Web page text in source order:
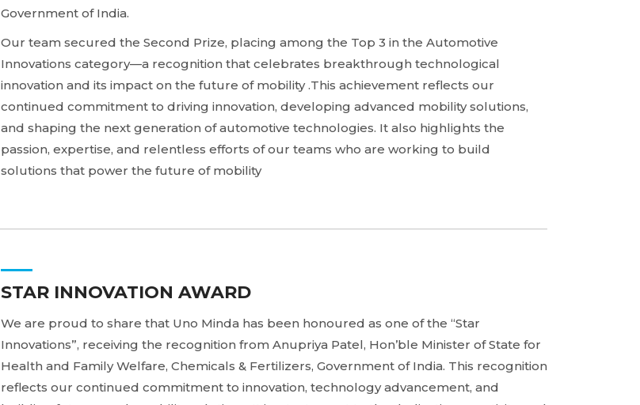
Government of India.
Our team secured the Second Prize, placing among the Top 3 in the Automotive
Innovations category—a recognition that celebrates breakthrough technological
innovation and its impact on the future of mobility .This achievement reflects our
continued commitment to driving innovation, developing advanced mobility solutions,
and shaping the next generation of automotive technologies. It also highlights the
passion, expertise, and relentless efforts of our teams who are working to build
solutions that power the future of mobility
STAR INNOVATION AWARD
We are proud to share that Uno Minda has been honoured as one of the “Star
Innovations”, receiving the recognition from Anupriya Patel, Hon’ble Minister of State for
Health and Family Welfare, Chemicals & Fertilizers, Government of India. This recognition
reflects our continued commitment to innovation, technology advancement, and